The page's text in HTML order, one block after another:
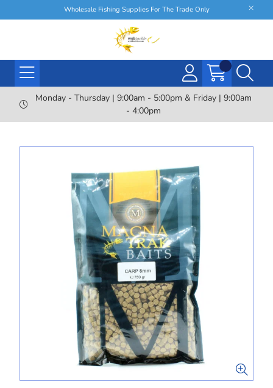
Wholesale Fishing Supplies For The Trade Only
Monday - Thursday | 9:00am - 5:00pm & Friday | 9:00am
- 4:00pm